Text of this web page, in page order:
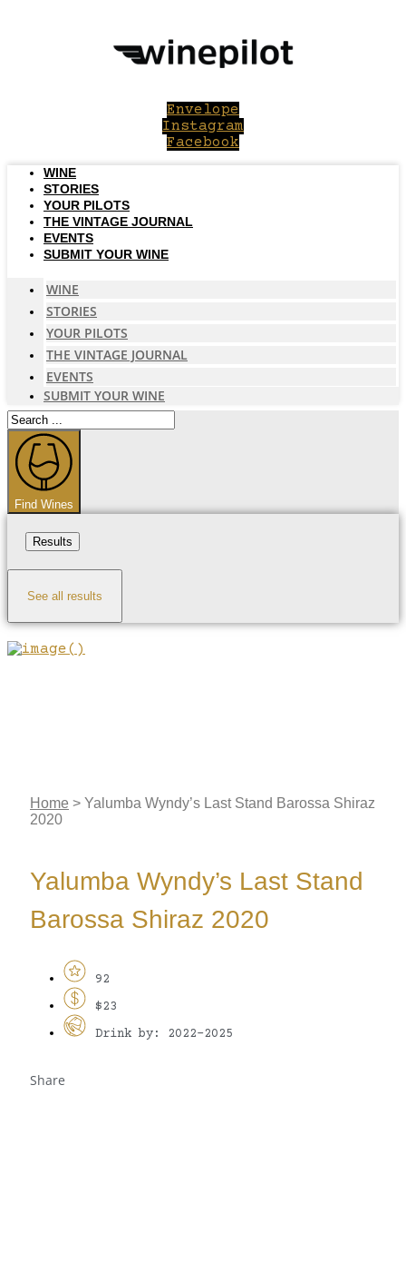
Envelope
Instagram
Facebook
WINE
STORIES
YOUR PILOTS
THE VINTAGE JOURNAL
EVENTS
SUBMIT YOUR WINE
WINE
STORIES
YOUR PILOTS
THE VINTAGE JOURNAL
EVENTS
SUBMIT YOUR WINE
Search
...
Find Wines
Results
See all results
Home > Yalumba Wyndy’s Last Stand Barossa Shiraz
2020
Yalumba Wyndy’s Last Stand
Barossa Shiraz 2020
92
$23
Drink by: 2022-2025
Share